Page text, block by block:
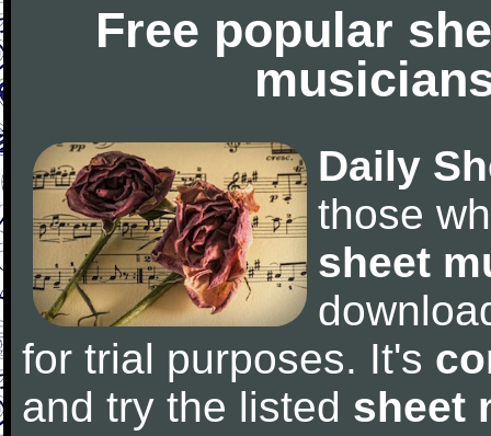
Free popular
Daily
those
sheet
for trial purposes. It's
and try the listed sheet